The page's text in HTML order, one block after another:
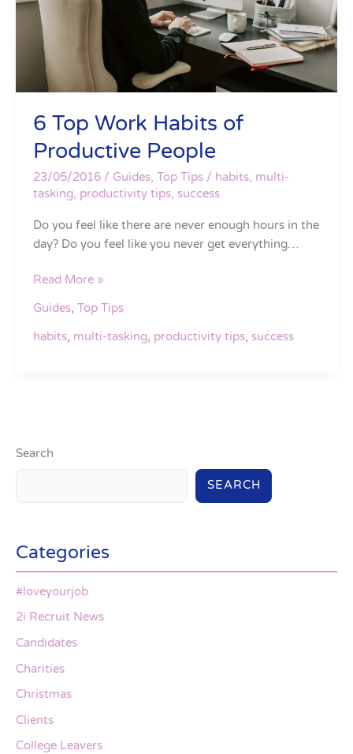
6 Top Work Habits of
Productive People
23/05/2016 / Guides, Top Tips/ habits, multi-
tasking, productivity tips, success
Do you feel like there are never enough hours in the
day? Do you feel like you never get everything…
Read More »
Guides, Top Tips
habits, multi-tasking, productivity tips, success
Search
SEARCH
Categories
#loveyourjob
2i Recruit News
Candidates
Charities
Christmas
Clients
College Leavers